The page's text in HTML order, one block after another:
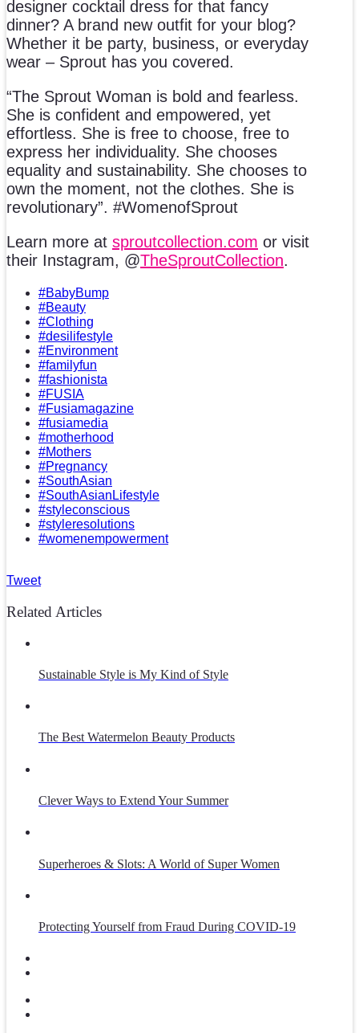
designer cocktail dress for that fancy
dinner? A brand new outfit for your blog?
Whether it be party, business, or everyday
wear – Sprout has you covered.
“The Sprout Woman is bold and fearless.
She is confident and empowered, yet
effortless. She is free to choose, free to
express her individuality. She chooses
equality and sustainability. She chooses to
own the moment, not the clothes. She is
revolutionary”. #WomenofSprout
Learn more at sproutcollection.com or visit
their Instagram, @TheSproutCollection.
#BabyBump
#Beauty
#Clothing
#desilifestyle
#Environment
#familyfun
#fashionista
#FUSIA
#Fusiamagazine
#fusiamedia
#motherhood
#Mothers
#Pregnancy
#SouthAsian
#SouthAsianLifestyle
#styleconscious
#styleresolutions
#womenempowerment
Tweet
Related Articles
Sustainable Style is My Kind of Style
The Best Watermelon Beauty Products
Clever Ways to Extend Your Summer
Superheroes & Slots: A World of Super Women
Protecting Yourself from Fraud During COVID-19